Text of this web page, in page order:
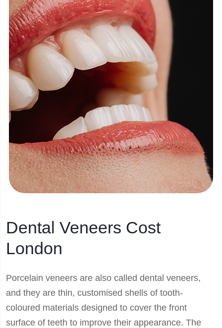
Dental Veneers Cost
London
Porcelain veneers are also called dental veneers,
and they are thin, customised shells of tooth-
coloured materials designed to cover the front
surface of teeth to improve their appearance. The